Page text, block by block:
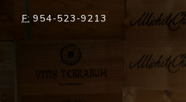
F: 954-523-9213